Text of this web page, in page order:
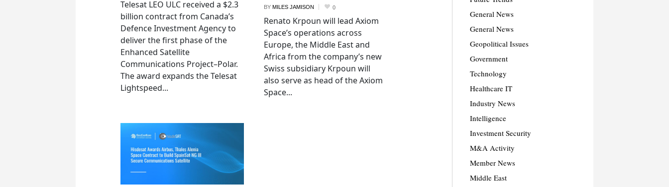
Telesat LEO ULC received a $2.3
billion contract from Canada’s
Defence Investment Agency to
deliver the first phase of the
Enhanced Satellite
Communications Project–Polar.
The award expands the Telesat
Lightspeed...
BY MILES JAMISON 0
Renato Krpoun will lead Axiom
Space’s operations across
Europe, the Middle East and
Africa from the company’s new
Swiss subsidiary Krpoun will
also serve as head of the Axiom
Space...
General News
General News
Geopolitical Issues
Government
Technology
Healthcare IT
Industry News
Intelligence
Investment Security
M&A Activity
Member News
Middle East